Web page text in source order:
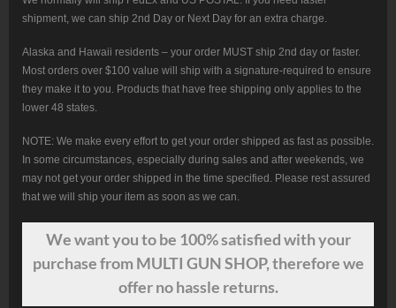
shipment, we can ship 2nd Day or Next Day for an extra charge.
Alaska and Hawaii residents – your order MUST ship 2nd day or faster.
Most orders over $100 value will ship with a signature-required to ensure
they make it to you. Products that have free shipping only applies to the
lower 48 states.
NOTE: We make every effort to get your order shipped as fast as possible.
In some circumstances, especially during sales and after weekends, we
may not get your order shipped in the time specified. Please rest assured
that we will ship your item as soon as we can.
We wantyouto be 100% satisfied with your
purchase from MULTI GUN SHOP, therefore we
offer no hassle returns.